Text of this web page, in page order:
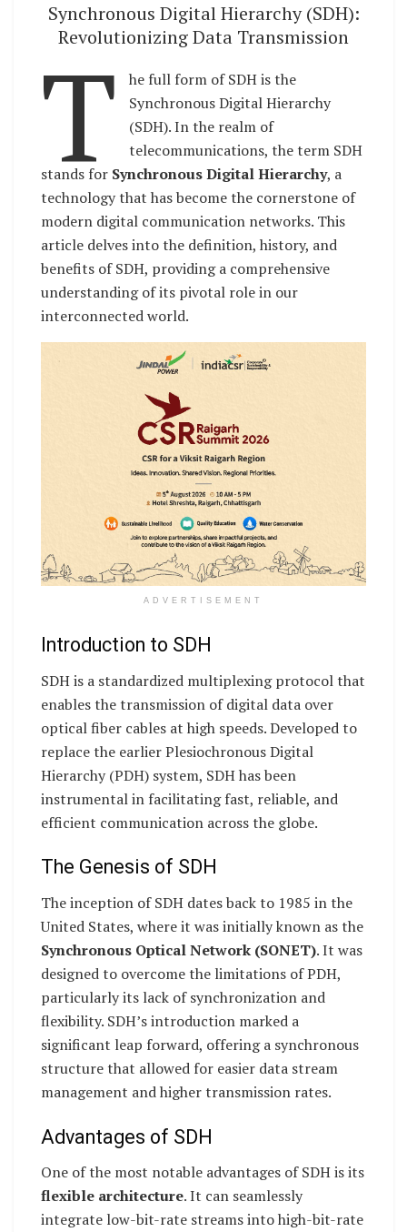
Synchronous Digital Hierarchy (SDH):
Revolutionizing Data Transmission
T
he full form of SDH is the
Synchronous Digital Hierarchy
(SDH). In the realm of
telecommunications, the term SDH
stands for Synchronous Digital Hierarchy, a
technology that has become the cornerstone of
modern digital communication networks. This
article delves into the definition, history, and
benefits of SDH, providing a comprehensive
understanding of its pivotal role in our
interconnected world.
ADVERTISEMENT
Introduction to SDH
SDH is a standardized multiplexing protocol that
enables the transmission of digital data over
optical fiber cables at high speeds. Developed to
replace the earlier Plesiochronous Digital
Hierarchy (PDH) system, SDH has been
instrumental in facilitating fast, reliable, and
efficient communication across the globe.
The Genesis of SDH
The inception of SDH dates back to 1985 in the
United States, where it was initially known as the
Synchronous Optical Network (SONET). It was
designed to overcome the limitations of PDH,
particularly its lack of synchronization and
flexibility. SDH’s introduction marked a
significant leap forward, offering a synchronous
structure that allowed for easier data stream
management and higher transmission rates.
Advantages of SDH
One of the most notable advantages of SDH is its
flexible architecture. It can seamlessly
integrate low-bit-rate streams into high-bit-rate